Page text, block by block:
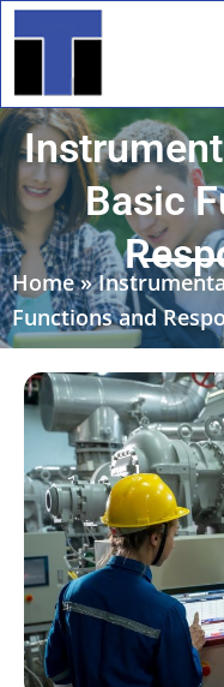
Skip
to
Basic
Home»
Functions and